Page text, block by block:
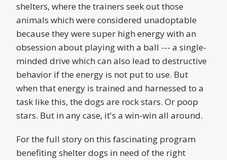
shelters, where the trainers seek out those
animals which were considered unadoptable
because they were super high energy with an
obsession about playing with a ball --- a single-
minded drive which can also lead to destructive
behavior if the energy is not put to use. But
when that energy is trained and harnessed to a
task like this, the dogs are rock stars. Or poop
stars. But in any case, it's a win-win all around.
For the full story on this fascinating program
benefiting shelter dogs in need of the right